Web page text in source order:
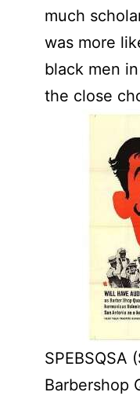
much
was more
black men
the close
Barbershop